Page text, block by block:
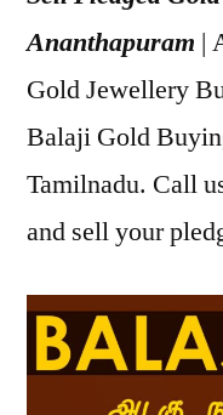
Ananthapuram |
Gold Jewellery
Balaji Gold
Tamilnadu. Call
and sell your